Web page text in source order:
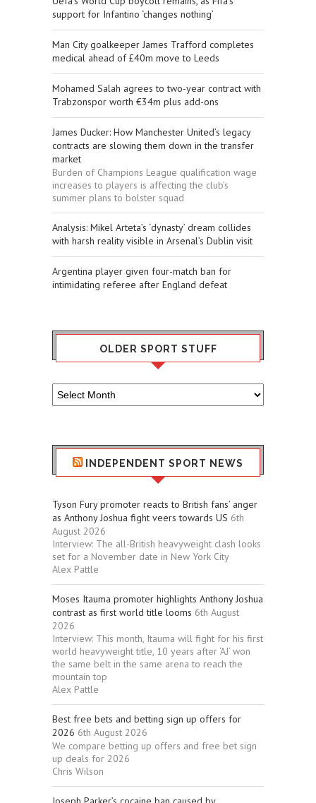
support for Infantino ‘changes nothing’
Man City goalkeeper James Trafford completes
medical ahead of £40m move to Leeds
Mohamed Salah agrees to two-year contract with
Trabzonspor worth €34m plus add-ons
James Ducker: How Manchester United’s legacy
contracts are slowing them down in the transfer
market
Burden of Champions League qualification wage
increases to players is affecting the club’s
summer plans to bolster squad
​Analysis: Mikel Arteta’s ‘dynasty’ dream collides
with harsh reality visible in Arsenal’s Dublin visit
Argentina player given four-match ban for
intimidating referee after England defeat
OLDER SPORT STUFF
Older
Sport
INDEPENDENT SPORT NEWS
Tyson Fury promoter reacts to British fans’ anger
as Anthony Joshua fight veers towards US 6th
August 2026
Interview: The all-British heavyweight clash looks
set for a November date in New York City
Alex Pattle
Moses Itauma promoter highlights Anthony Joshua
contrast as first world title looms 6th August
2026
Interview: This month, Itauma will fight for his first
world heavyweight title, 10 years after ‘AJ’ won
the same belt in the same arena to reach the
mountain top
Alex Pattle
Best free bets and betting sign up offers for
2026 6th August 2026
We compare betting up offers and free bet sign
up deals for 2026
Chris Wilson